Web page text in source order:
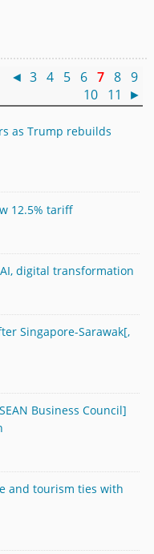
◄ 3 4 5 6 7 8 9
10 11 ►
as Trump rebuilds
12.5% tariff
digital transformation
Singapore-Sarawak[,
Business Council]
and tourism ties with